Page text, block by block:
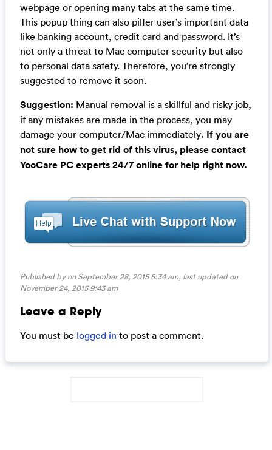
webpage or opening many tabs at the same time.
This popup thing can also pilfer user’s important data
like banking account, credit card and password. It’s
not only a threat to Mac computer security but also
to personal data safety. Therefore, you’re strongly
suggested to remove it soon.
Suggestion: Manual removal is a skillful and risky job,
if any mistakes are made in the process, you may
damage your computer/Mac immediately. If you are
not sure how to get rid of this virus, please contact
YooCare PC experts 24/7 online for help right now.
Published by on September 28, 2015 5:34 am, last updated on
November 24, 2015 9:43 am
Leave a Reply
You must be logged in to post a comment.